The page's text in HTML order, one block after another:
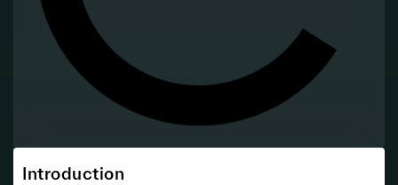
Introduction